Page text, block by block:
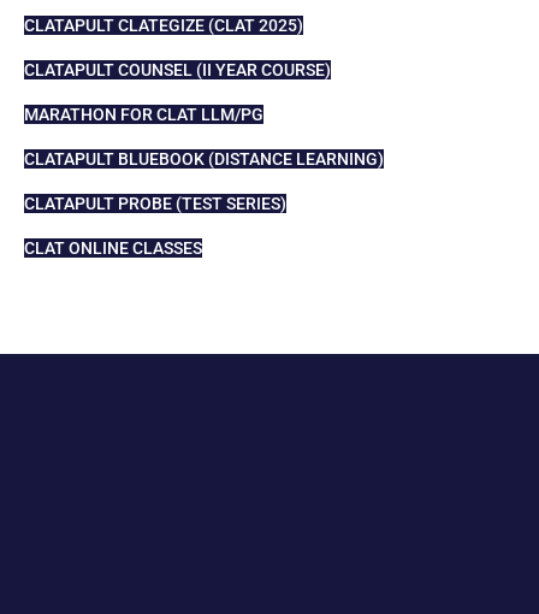
CLATAPULT CLATEGIZE (CLAT 2025)
CLATAPULT COUNSEL (II YEAR COURSE)
MARATHON FOR CLAT LLM/PG
CLATAPULT BLUEBOOK (DISTANCE LEARNING)
CLATAPULT PROBE (TEST SERIES)
CLAT ONLINE CLASSES